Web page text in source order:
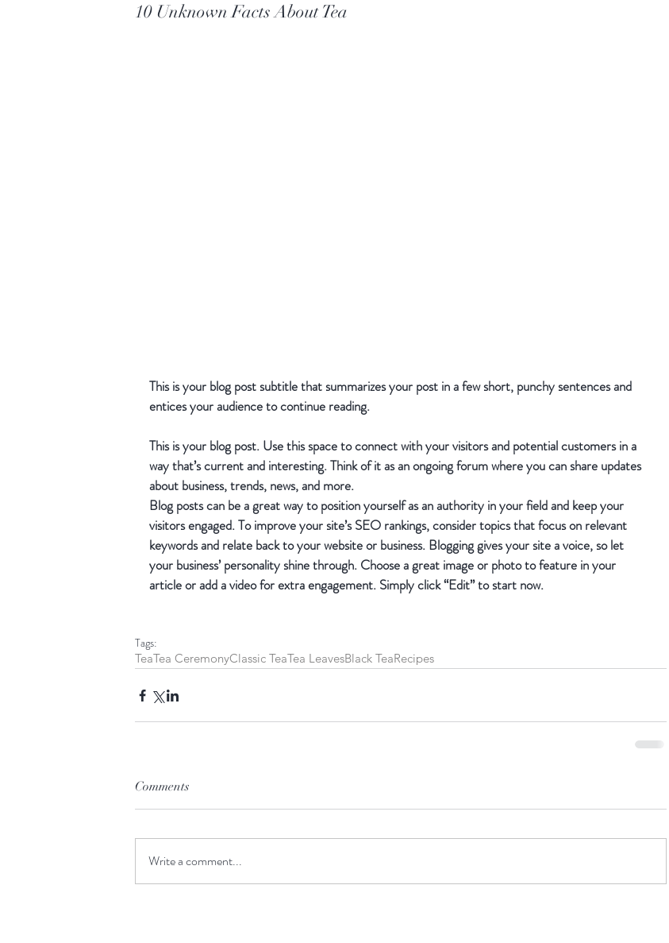
10 Unknown Facts About Tea
This is your blog post subtitle that summarizes your post in a few short, punchy sentences and
entices your audience to continue reading.
This is your blog post. Use this space to connect with your visitors and potential customers in a
way that’s current and interesting. Think of it as an ongoing forum where you can share updates
about business, trends, news, and more.
Blog posts can be a great way to position yourself as an authority in your field and keep your
visitors engaged. To improve your site’s SEO rankings, consider topics that focus on relevant
keywords and relate back to your website or business. Blogging gives your site a voice, so let
your business’ personality shine through. Choose a great image or photo to feature in your
article or add a video for extra engagement. Simply click “Edit” to start now.
Tags:
TeaTea CeremonyClassic TeaTea LeavesBlack TeaRecipes
Comments
Write a comment...